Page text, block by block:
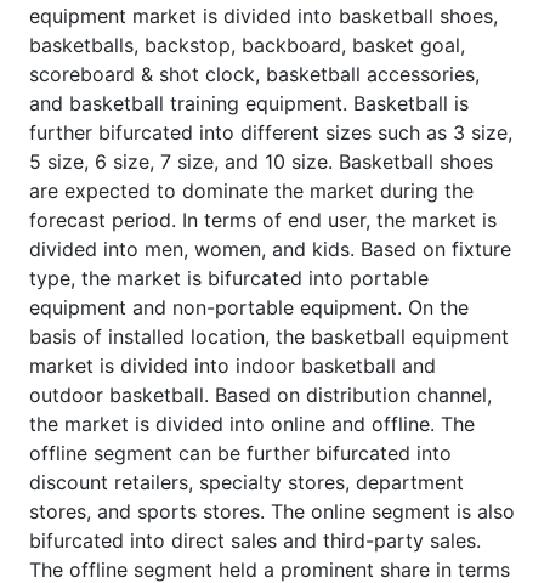
equipment market is divided into basketball shoes,
basketballs, backstop, backboard, basket goal,
scoreboard & shot clock, basketball accessories,
and basketball training equipment. Basketball is
further bifurcated into different sizes such as 3 size,
5 size, 6 size, 7 size, and 10 size. Basketball shoes
are expected to dominate the market during the
forecast period. In terms of end user, the market is
divided into men, women, and kids. Based on fixture
type, the market is bifurcated into portable
equipment and non-portable equipment. On the
basis of installed location, the basketball equipment
market is divided into indoor basketball and
outdoor basketball. Based on distribution channel,
the market is divided into online and offline. The
offline segment can be further bifurcated into
discount retailers, specialty stores, department
stores, and sports stores. The online segment is also
bifurcated into direct sales and third-party sales.
The offline segment held a prominent share in terms